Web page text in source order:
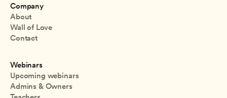
Company
About
Wall of Love
Contact
Webinars
Upcoming webinars
Admins & Owners